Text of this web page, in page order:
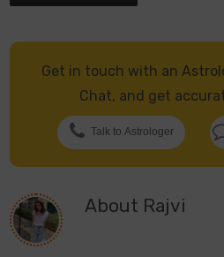
Get in touch with an
Chat, and get
Talk to Astrologer
About Rajvi